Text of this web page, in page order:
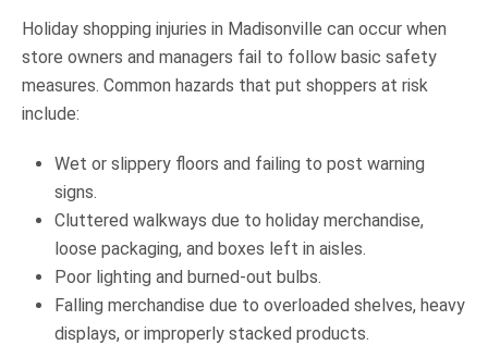
Holiday shopping injuries in Madisonville can occur when
store owners and managers fail to follow basic safety
measures. Common hazards that put shoppers at risk
include:
Wet or slippery floors and failing to post warning
signs.
Cluttered walkways due to holiday merchandise,
loose packaging, and boxes left in aisles.
Poor lighting and burned-out bulbs.
Falling merchandise due to overloaded shelves, heavy
displays, or improperly stacked products.